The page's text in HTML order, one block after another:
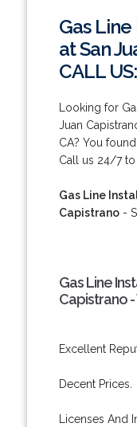
Gas
at San
CALL
Looking for
Juan
CA? You
Call us 24/7 to
Gas Line
Capistrano-
Gas Line
Capistrano -
Excellent
Decent Prices.
Licenses And